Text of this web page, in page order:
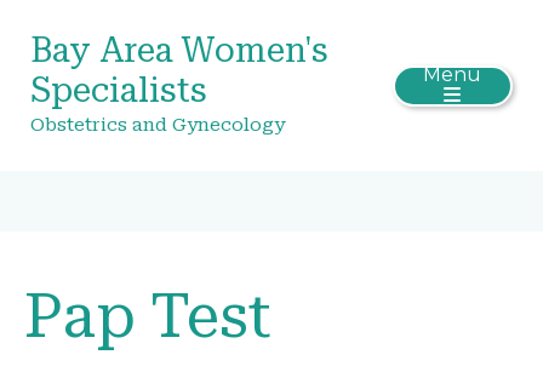
Bay Area Women's
Specialists
Obstetrics and Gynecology
Menu
Pap Test